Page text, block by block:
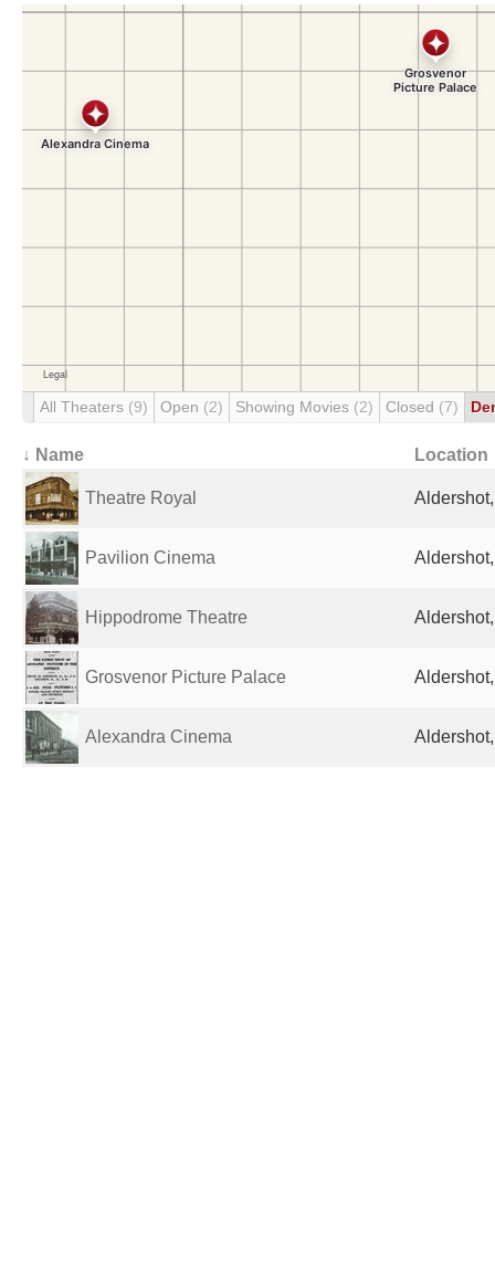
All Theaters (9) Open (2) Showing Movies (2) Closed (7)
↓ Name Location
Theatre Royal
Pavilion Cinema
Hippodrome Theatre
Grosvenor Picture Palace
Alexandra Cinema